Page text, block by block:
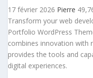
17 février 2026 Pierre
Transform your web
Portfolio WordPress
combines innovation with
provides the tools and
digital experiences.